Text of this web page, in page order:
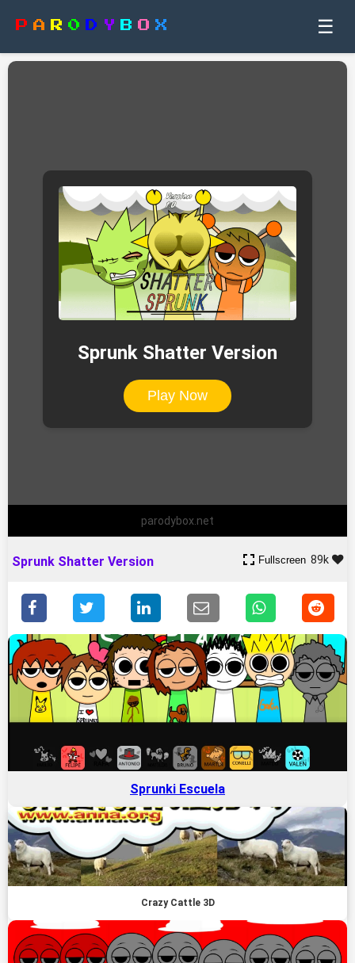
P A R 0 D Y B X ☰
Sprunk Shatter Version
Play Now
parodybox.net
Sprunk Shatter Version Fullscreen 89k
Sprunki Escuela
Crazy Cattle 3D